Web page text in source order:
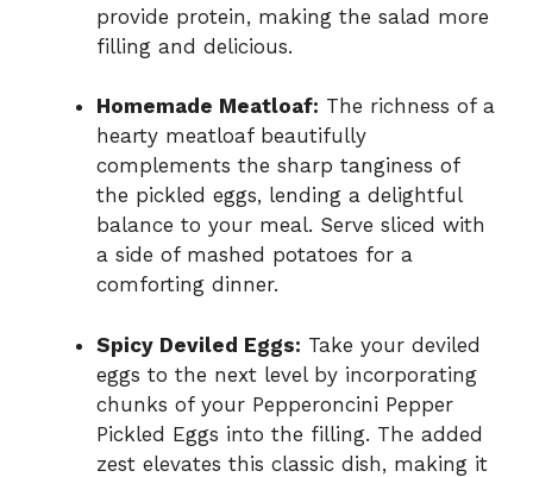
provide protein, making the salad more
filling and delicious.
Homemade Meatloaf: The richness of a
hearty meatloaf beautifully
complements the sharp tanginess of
the pickled eggs, lending a delightful
balance to your meal. Serve sliced with
a side of mashed potatoes for a
comforting dinner.
Spicy Deviled Eggs: Take your deviled
eggs to the next level by incorporating
chunks of your Pepperoncini Pepper
Pickled Eggs into the filling. The added
zest elevates this classic dish, making it